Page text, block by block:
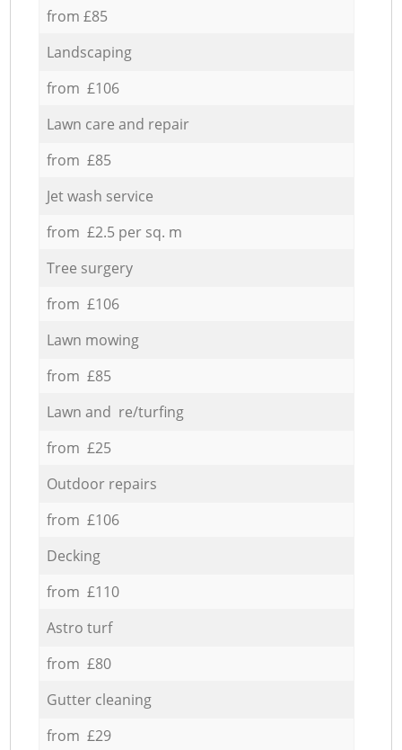
from £85
Landscaping
from £106
Lawn care and repair
from £85
Jet wash service
from £2.5 per sq. m
Tree surgery
from £106
Lawn mowing
from £85
Lawn and re/turfing
from £25
Outdoor repairs
from £106
Decking
from £110
Astro turf
from £80
Gutter cleaning
from £29